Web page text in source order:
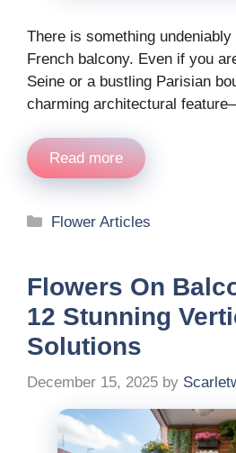
There is something
French balcony. Even if you
Seine or a bustling Parisian
charming architectural
Read more
Categories
Flower Articles
Flowers On
12 Stunning
Solutions
December 15, 2025 by